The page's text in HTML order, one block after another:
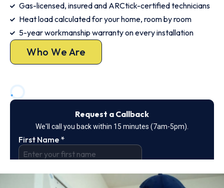
Gas-licensed, insured and ARCtick-certified technicians
Heat load calculated for your home, room by room
5-year workmanship warranty on every installation
Who We Are